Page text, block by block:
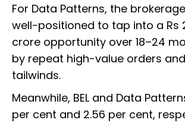
For Data Patterns, the
well-positioned to tap into a Rs
crore opportunity over 18–24
by repeat high-value orders
tailwinds.
Meanwhile, BEL and Data
per cent and 2.56 per cent,